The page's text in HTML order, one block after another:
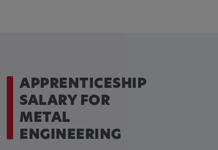
APPRENTICESHIP
SALARY FOR
METAL
ENGINEERING